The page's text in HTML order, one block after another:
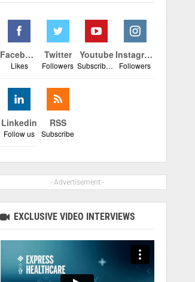
Facebook
Likes
Twitter
Followers
Youtube
Subscribers
Instagram
Followers
Linkedin
Follow us
RSS
Subscribe
- Advertisement -
EXCLUSIVE VIDEO INTERVIEWS